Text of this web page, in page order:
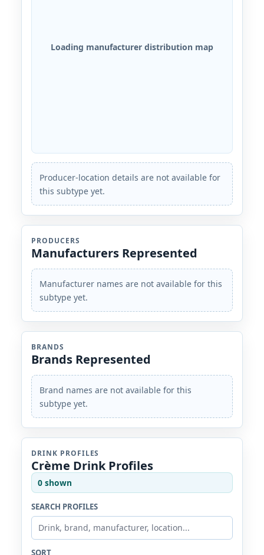
Loading manufacturer distribution map
Producer-location details are not available for
this subtype yet.
PRODUCERS
Manufacturers Represented
Manufacturer names are not available for this
subtype yet.
BRANDS
Brands Represented
Brand names are not available for this
subtype yet.
DRINK PROFILES
Crème Drink Profiles
0 shown
SEARCH PROFILES
SORT